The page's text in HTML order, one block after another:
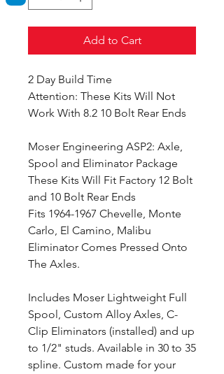
Add to Cart
2 Day Build Time
Attention: These Kits Will Not
Work With 8.2 10 Bolt Rear Ends
Moser Engineering ASP2: Axle,
Spool and Eliminator Package
These Kits Will Fit Factory 12 Bolt
and 10 Bolt Rear Ends
Fits 1964-1967 Chevelle, Monte
Carlo, El Camino, Malibu
Eliminator Comes Pressed Onto
The Axles.
Includes Moser Lightweight Full
Spool, Custom Alloy Axles, C-
Clip Eliminators (installed) and up
to 1/2" studs. Available in 30 to 35
spline. Custom made for your